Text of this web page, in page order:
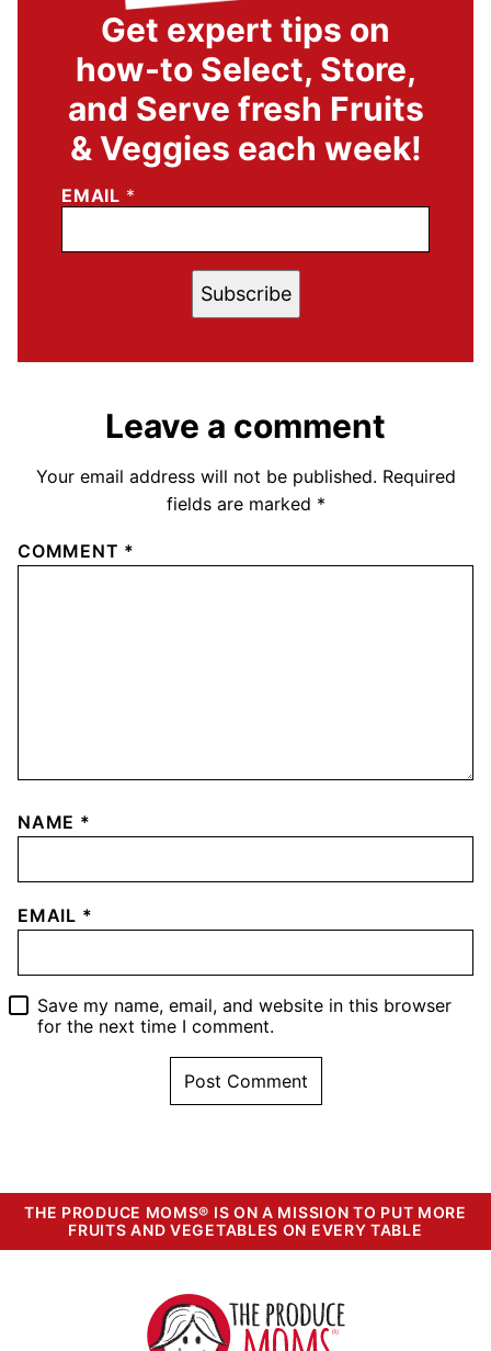
Get expert tips on
how-to Select, Store,
and Serve fresh Fruits
& Veggies each week!
EMAIL *
Subscribe
Leave a comment
Your email address will not be published. Required
fields are marked *
COMMENT *
NAME *
EMAIL *
Save my name, email, and website in this browser
for the next time I comment.
THE PRODUCE MOMS® IS ON A MISSION TO PUT MORE
FRUITS AND VEGETABLES ON EVERY TABLE
The
Produce